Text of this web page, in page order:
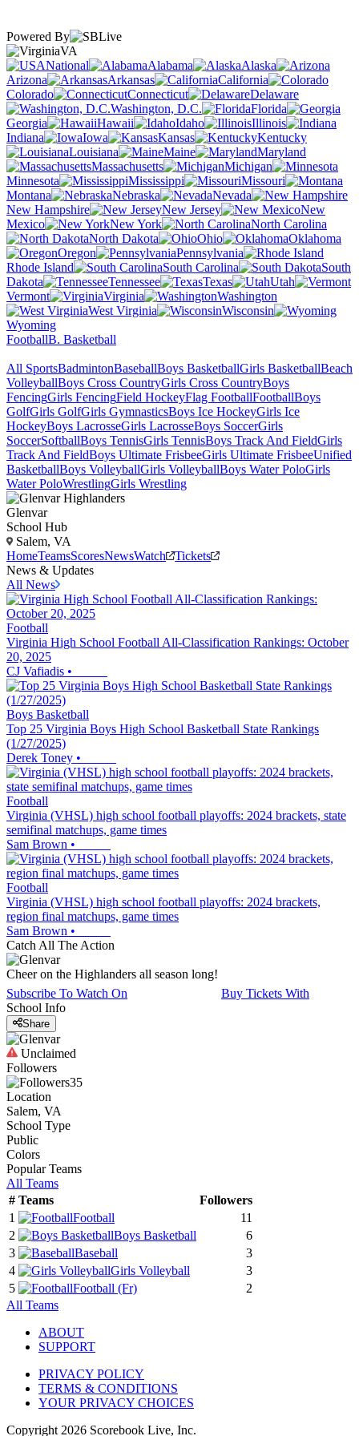
Powered By
VA
National
Alabama
Alaska
Arizona
Arkansas
California
Colorado
Connecticut
Delaware
Washington, D.C.
Florida
Georgia
Hawaii Idaho
Illinois
Indiana
Iowa Kansas
Kentucky
Louisiana
Maine
Maryland
Massachusetts
Michigan
Minnesota
Mississippi
Missouri
Montana
Nebraska
Nevada
New Hampshire
New Jersey
New
Mexico
New York
North Carolina
North Dakota
Ohio
Oklahoma
Oregon
Pennsylvania
Rhode Island
South Carolina
South
Dakota
Tennessee Texas
Utah
Vermont
Virginia
Washington
West Virginia
Wisconsin
Wyoming
FootballB. Basketball
All SportsBadmintonBaseballBoys BasketballGirls BasketballBeach
VolleyballBoys Cross CountryGirls Cross CountryBoys
FencingGirls FencingField HockeyFlag FootballFootballBoys
GolfGirls GolfGirls GymnasticsBoys Ice HockeyGirls Ice
HockeyBoys LacrosseGirls LacrosseBoys SoccerGirls
SoccerSoftballBoys TennisGirls TennisBoys Track And FieldGirls
Track And FieldBoys Ultimate FrisbeeGirls Ultimate FrisbeeUnified
BasketballBoys VolleyballGirls VolleyballBoys Water PoloGirls
Water PoloWrestlingGirls Wrestling
Glenvar
School Hub
Salem, VA
HomeTeamsScoresNewsWatch
Tickets
News & Updates
All News
Football
Virginia High School Football All-Classification Rankings: October
20, 2025
CJ Vafiadis •
Boys Basketball
Top 25 Virginia Boys High School Basketball State Rankings
(1/27/2025)
Derek Toney •
Football
Virginia (VHSL) high school football playoffs: 2024 brackets, state
semifinal matchups, game times
Sam Brown •
Football
Virginia (VHSL) high school football playoffs: 2024 brackets,
region final matchups, game times
Sam Brown •
Catch All The Action
Cheer on the Highlanders all season long!
Subscribe To Watch On
Buy Tickets With
School Info
Share
Unclaimed
Followers
35
Location
Salem, VA
School Type
Public
Colors
Popular Teams
All Teams
# Teams
Followers
1
Football
11
2
Boys Basketball
6
3
Baseball
3
4
Girls Volleyball
3
5
Football (Fr)
2
All Teams
ABOUT
SUPPORT
PRIVACY POLICY
TERMS & CONDITIONS
YOUR PRIVACY CHOICES
Copyright 2026 Scorebook Live, Inc.